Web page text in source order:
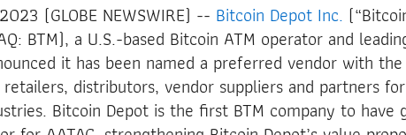
(GLOBE NEWSWIRE) -- Bitcoin Depot Inc.
BTM), a U.S.-based Bitcoin ATM operator and
it has been named a preferred vendor with the
distributors, vendor suppliers and partners
Bitcoin Depot is the first BTM company to have